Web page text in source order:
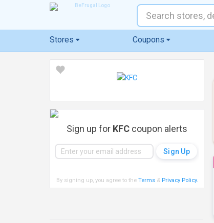
Stores Coupons
Sign up for KFC coupon alerts
By signing up, you agree to the Terms& Privacy Policy.